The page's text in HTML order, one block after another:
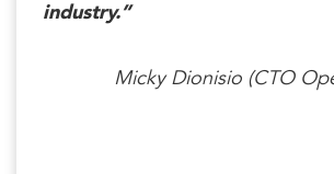
industry.”
Micky Dionisio (CTO